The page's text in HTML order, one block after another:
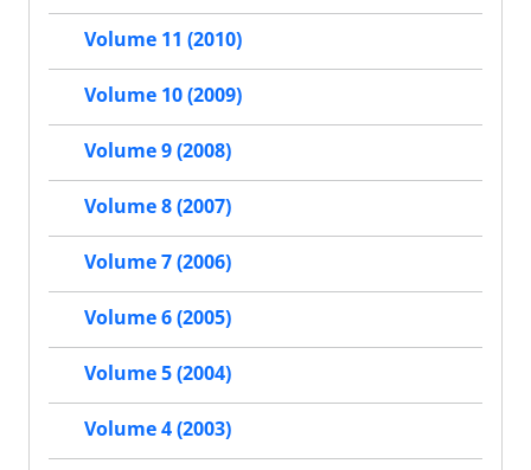
Volume 11 (2010)
Volume 10 (2009)
Volume 9 (2008)
Volume 8 (2007)
Volume 7 (2006)
Volume 6 (2005)
Volume 5 (2004)
Volume 4 (2003)